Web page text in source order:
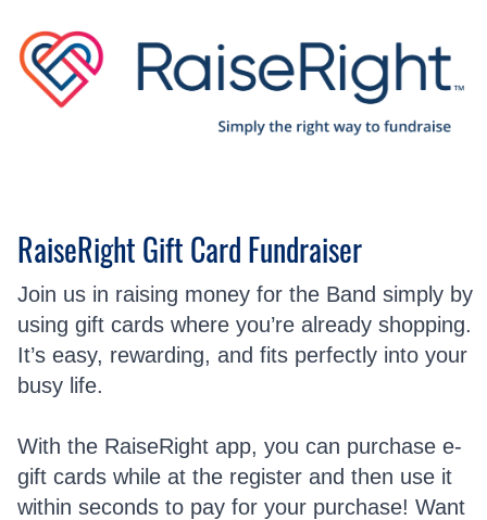
RaiseRight Gift Card Fundraiser
Join us in raising money for the Band simply by
using gift cards where you’re already shopping.
It’s easy, rewarding, and fits perfectly into your
busy life.
With the RaiseRight app, you can purchase e-
gift cards while at the register and then use it
within seconds to pay for your purchase! Want